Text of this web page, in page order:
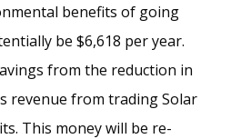
benefits of going
be $6,618 per year.
from the reduction in
revenue from trading Solar
This money will be re-